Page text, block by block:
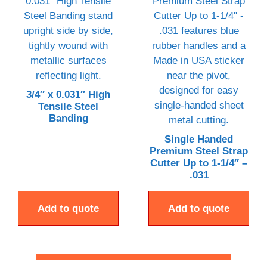
3/4″ x 0.031″ High
Tensile Steel
Banding
Add to quote
Single Handed
Premium Steel Strap
Cutter Up to 1-1/4″ –
.031
Add to quote